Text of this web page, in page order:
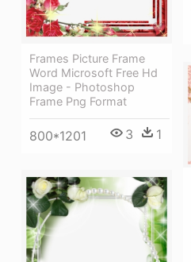
Frames Picture Frame
Word Microsoft Free Hd
Image - Photoshop
Frame Png Format
800*1201 3 1